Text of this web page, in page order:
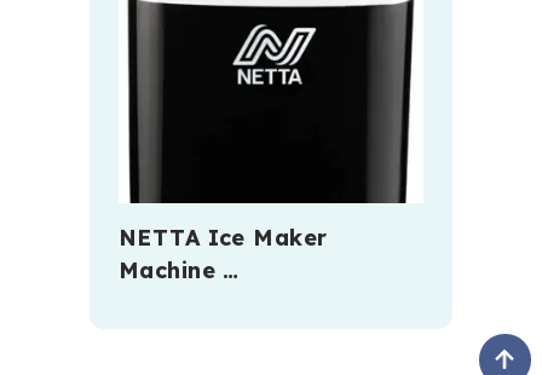
NETTA Ice Maker
Machine …